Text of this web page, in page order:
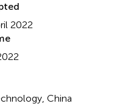
2022
China